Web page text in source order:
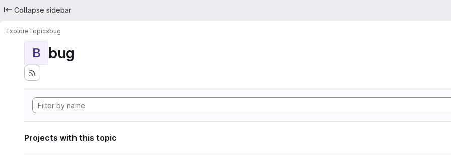
Collapse sidebar
ExploreTopicsbug
B bug
Projects with this topic